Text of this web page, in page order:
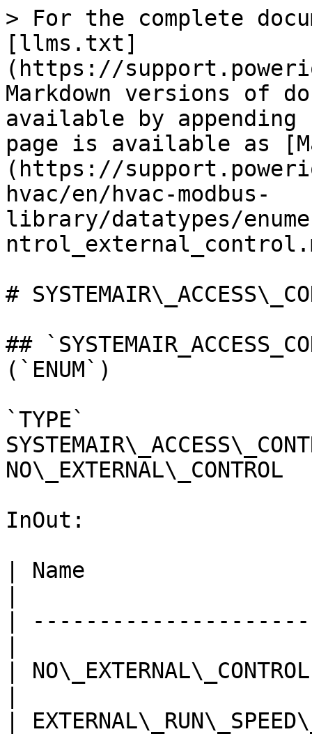
> For the complete
[llms.txt]
(https://
Markdown versions of
available by
page is available as
(https://
hvac/en/hvac-modbus-
library/datatypes/
#
##
(`ENUM`)
`TYPE`
NO\_EXTERNAL\_CONTROL
InOut:
| Name
|
|
|